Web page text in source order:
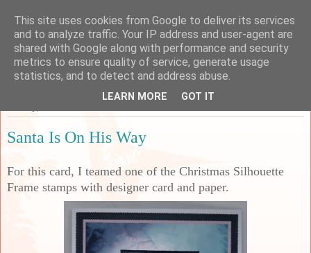
Sarah's Craft Shed
A place to share my crafty musing!
Santa Is On His Way
For this card, I teamed one of the Christmas Silhouette
Frame stamps with designer card and paper.
This site uses cookies from Google to deliver its services
and to analyze traffic. Your IP address and user-agent are
shared with Google along with performance and security
metrics to ensure quality of service, generate usage
statistics, and to detect and address abuse.
LEARN MORE GOT IT